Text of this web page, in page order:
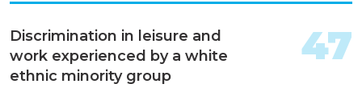
Discrimination in leisure and
work experienced by a white
ethnic minority group
47